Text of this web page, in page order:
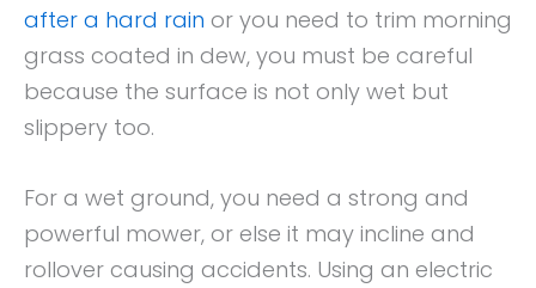
after a hard rain or you need to trim morning
grass coated in dew, you must be careful
because the surface is not only wet but
slippery too.
For a wet ground, you need a strong and
powerful mower, or else it may incline and
rollover causing accidents. Using an electric